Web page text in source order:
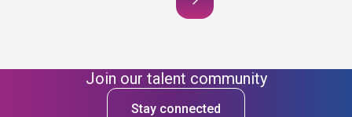
Join our talent community
Stay connected